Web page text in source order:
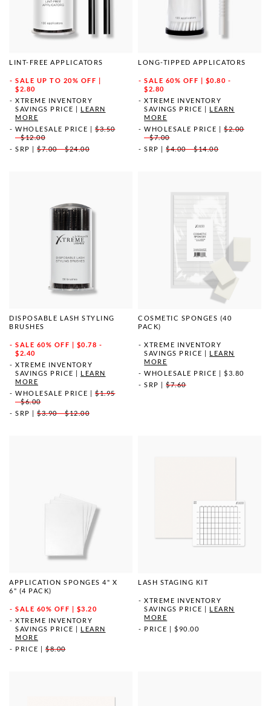
LINT-FREE APPLICATORS
SALE UP TO 20% OFF |
$2.80
XTREME INVENTORY
SAVINGS PRICE | LEARN
MORE
WHOLESALE PRICE | $3.50
- $12.00
SRP | $7.00 - $24.00
LONG-TIPPED APPLICATORS
SALE 60% OFF | $0.80 -
$2.80
XTREME INVENTORY
SAVINGS PRICE | LEARN
MORE
WHOLESALE PRICE |$2.00
- $7.00
SRP |$4.00 - $14.00
DISPOSABLE LASH STYLING
BRUSHES
SALE 60% OFF | $0.78 -
$2.40
XTREME INVENTORY
SAVINGS PRICE | LEARN
MORE
WHOLESALE PRICE | $1.95
- $6.00
SRP | $3.90 - $12.00
COSMETIC SPONGES (40
PACK)
XTREME INVENTORY
SAVINGS PRICE | LEARN
MORE
WHOLESALE PRICE |$3.80
SRP |$7.60
APPLICATION SPONGES 4" X
6" (4 PACK)
SALE 60% OFF | $3.20
XTREME INVENTORY
SAVINGS PRICE | LEARN
MORE
PRICE | $8.00
LASH STAGING KIT
XTREME INVENTORY
SAVINGS PRICE | LEARN
MORE
PRICE |$90.00